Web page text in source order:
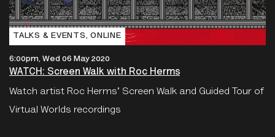
TALKS & EVENTS‚ ONLINE
6:00pm, Wed 06 May 2020
WATCH: Screen Walk with Roc Herms
Watch artist Roc Herms' Screen Walk and Guided Tour of
Virtual Worlds recordings